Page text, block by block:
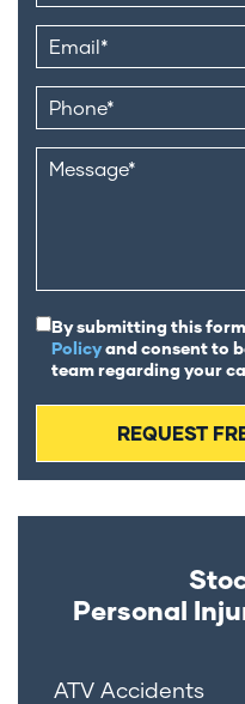
By submitting this
Policyand consent to
team regarding your
Personal
ATV Accidents